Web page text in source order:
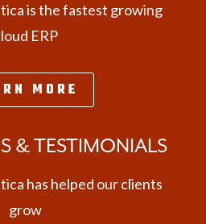
is the fastest growing
ERP
MORE
& TESTIMONIALS
has helped our clients
grow